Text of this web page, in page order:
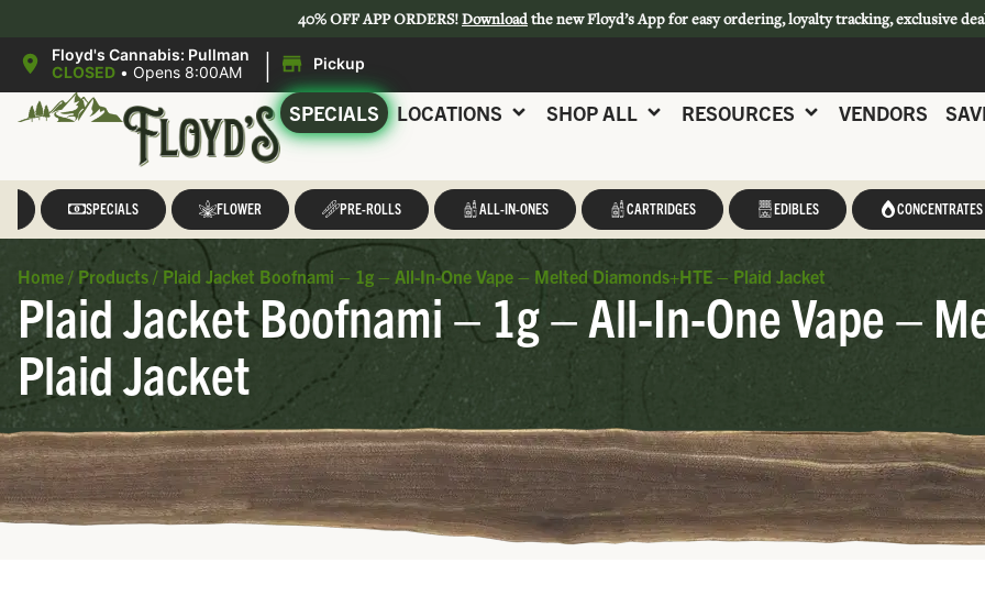
40% OFF APP ORDERS!Downloadthe new Floyd’s App for easy ordering, loyalty tracking, exclusive
Floyd's Cannabis: Pullman
CLOSED • Opens 8:00AM | Pickup
SPECIALS LOCATIONS SHOP ALL RESOURCES VENDORS
SPECIALS FLOWER PRE-ROLLS ALL-IN-ONES CARTRIDGES EDIBLES CONCENTRATES
Home / Products / Plaid Jacket Boofnami – 1g – All-In-One Vape – Melted Diamonds+HTE – Plaid Jacket
Plaid Jacket Boofnami – 1g – All-In-One Vape –
Plaid Jacket